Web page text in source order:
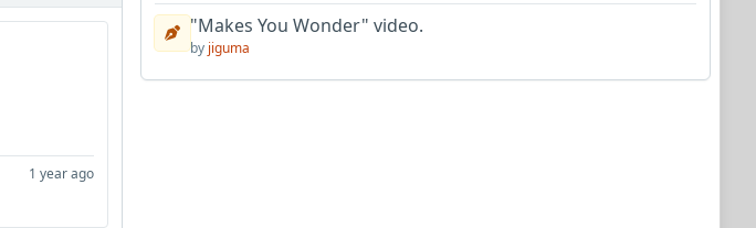
1 year ago
"Makes You Wonder" video.
by jiguma